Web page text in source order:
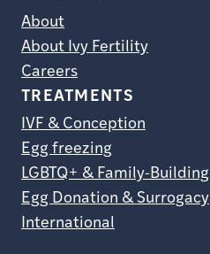
About
About Ivy Fertility
Careers
TREATMENTS
IVF & Conception
Egg freezing
LGBTQ+ & Family-Building
Egg Donation & Surrogacy
International